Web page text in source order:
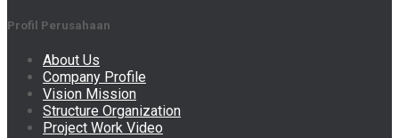
Profil Perusahaan
About Us
Company Profile
Vision Mission
Structure Organization
Project Work Video